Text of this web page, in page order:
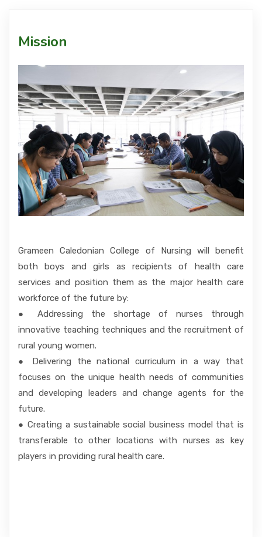
Download
Admission
International Students
Mission
Grameen Caledonian College of Nursing will benefit
both boys and girls as recipients of health care
services and position them as the major health care
workforce of the future by:
● Addressing the shortage of nurses through
innovative teaching techniques and the recruitment of
rural young women.
● Delivering the national curriculum in a way that
focuses on the unique health needs of communities
and developing leaders and change agents for the
future.
● Creating a sustainable social business model that is
transferable to other locations with nurses as key
players in providing rural health care.